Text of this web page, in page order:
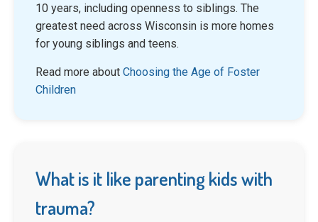
10 years, including openness to siblings. The
greatest need across Wisconsin is more homes
for young siblings and teens.
Read more about Choosing the Age of Foster
Children
What is it like parenting kids with
trauma?